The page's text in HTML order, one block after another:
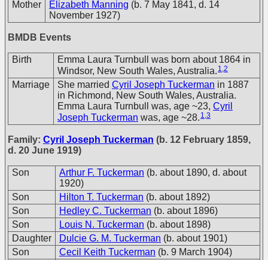
Mother Elizabeth Manning (b. 7 May 1841, d. 14
November 1927)
BMDB Events
Birth
Emma Laura Turnbull was born about 1864 in
Windsor, New South Wales, Australia. 1,2
Marriage She married Cyril Joseph Tuckerman in 1887
in Richmond, New South Wales, Australia.
Emma Laura Turnbull was, age ~23, Cyril
Joseph Tuckerman was, age ~28. 1,3
Family: Cyril Joseph Tuckerman (b. 12 February 1859,
d. 20 June 1919)
Son Arthur F. Tuckerman (b. about 1890, d. about
1920)
Son
Hilton T. Tuckerman (b. about 1892)
Son
Hedley C. Tuckerman (b. about 1896)
Son
Louis N. Tuckerman (b. about 1898)
Daughter
Dulcie G. M. Tuckerman (b. about 1901)
Son
Cecil Keith Tuckerman (b. 9 March 1904)